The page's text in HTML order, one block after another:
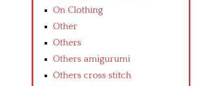
On Clothing
Other
Others
Others amigurumi
Others cross stitch